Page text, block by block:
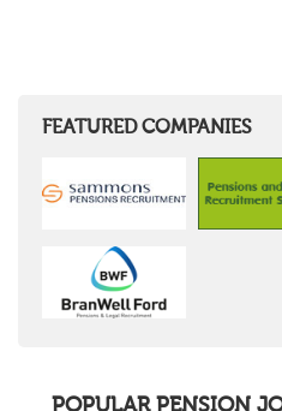
FEATURED COMPANIES